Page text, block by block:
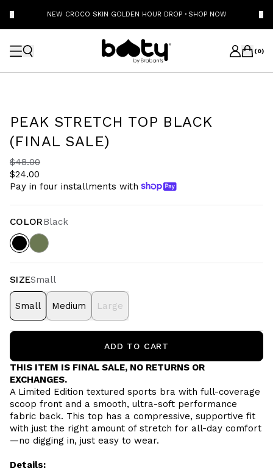
NEW CROCO SKIN GOLDEN HOUR DROP · SHOP NOW
(0)
PEAK STRETCH TOP BLACK
(FINAL SALE)
$48.00
$24.00
Pay in four installments with
COLORBlack
SIZESmall
Small Medium Large
ADD TO CART
THIS ITEM IS FINAL SALE, NO RETURNS OR
EXCHANGES.
A Limited Edition textured sports bra with full-coverage
scoop front and a smooth, ultra-soft performance
fabric back. This top has a compressive, supportive fit
with just the right amount of stretch for all-day comfort
—no digging in, just easy to wear.
Details: